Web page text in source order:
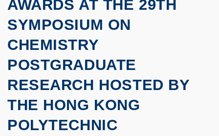
AWARDS AT THE 29TH
SYMPOSIUM ON
CHEMISTRY
POSTGRADUATE
RESEARCH HOSTED BY
THE HONG KONG
POLYTECHNIC